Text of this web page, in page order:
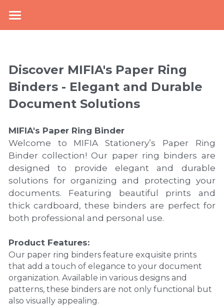
Home
New Arrival
Products
Office Stationery
Plastic Filling & Storage
PP Envelope Folder
Display Book
Sheet Protector
PP Sewing Bag
PP Box
Divider & L-type Folder
Paper Filling & Storage
Lever Arch File
Paper Elastic Folder
Paper Ring Binder
Clipboard
Paper Box & Magazine Box
School Supplies
Zipper Pouch
Mesh Bag
Pencil Bag
EVA bag
PVC Bag
Book Cover
PVC Book Cover
PP Book Cover
Adhesive Book Cover
Other Book Cover
Collections
Kraft Paper Collection
Bi-color Collection
Pastel Collection
Neon Collection
Magic Color Collection
E-catalogue
News
Contact Us
Video
Product Video
Search
Discover MIFIA's Paper Ring
Binders - Elegant and Durable
Document Solutions
MIFIA's Paper Ring Binder
Welcome to MIFIA Stationery’s Paper Ring
Binder collection! Our paper ring binders are
designed to provide elegant and durable
solutions for organizing and protecting your
documents. Featuring beautiful prints and
thick cardboard, these binders are perfect for
both professional and personal use.
Product Features:
Our paper ring binders feature exquisite prints
that add a touch of elegance to your document
organization. Available in various designs and
patterns, these binders are not only functional but
also visually appealing.
knowledge
Mcollection